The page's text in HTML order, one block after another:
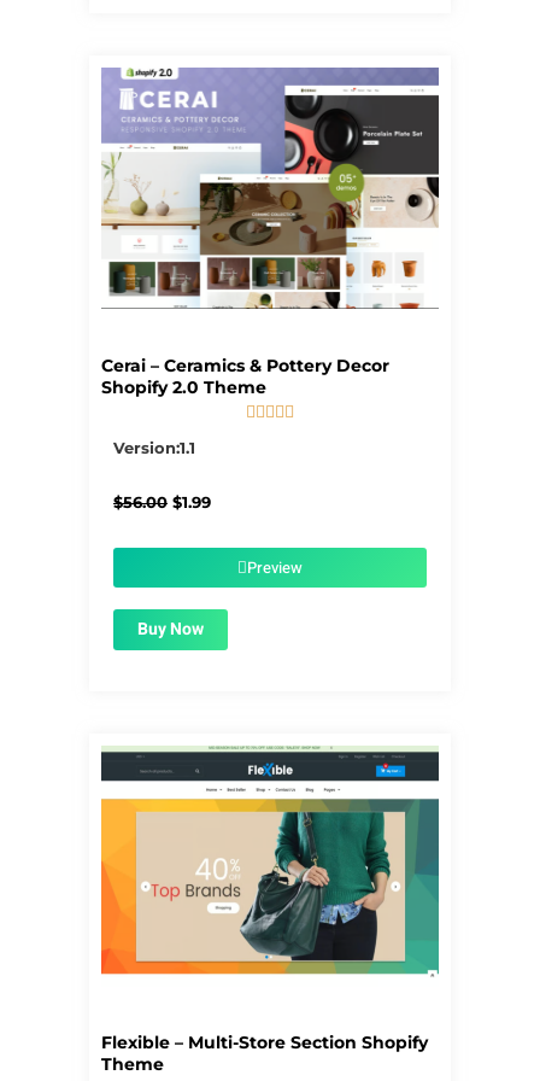
Cerai – Ceramics & Pottery Decor
Shopify 2.0 Theme
    
Version:1.1
$56.00 Original
$1.99Current
$1.99.Preview
Buy Now
Flexible – Multi-Store Section Shopify
Theme